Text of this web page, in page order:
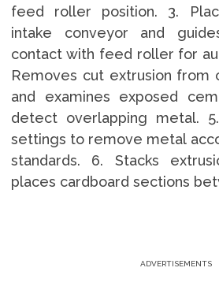
feed roller position. 3.
intake conveyor and
contact with feed roller for
Removes cut extrusion from
and examines exposed
detect overlapping metal.
settings to remove metal
standards. 6. Stacks
places cardboard sections
ADVERTISEMENTS